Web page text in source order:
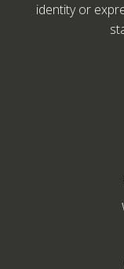
identity or